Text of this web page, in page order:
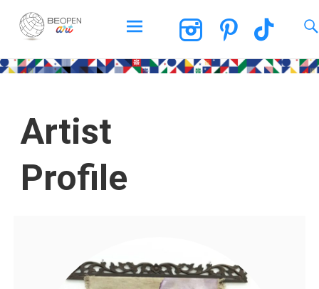
BEOPEN Art
Artist
Profile